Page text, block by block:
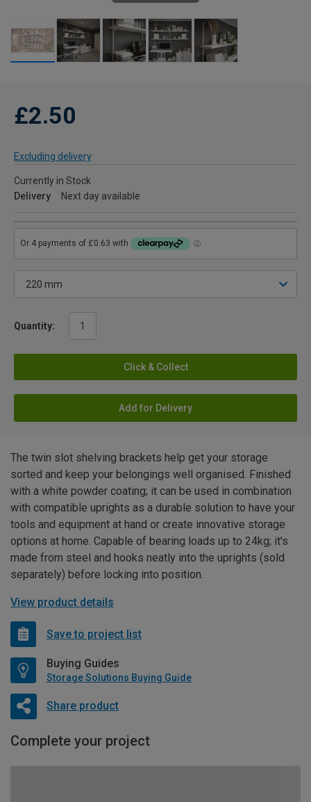
£2.50
Excluding delivery
Currently in Stock
Delivery
Next day available
Quantity:
Click & Collect
Add for Delivery
The twin slot shelving brackets help get your storage
sorted and keep your belongings well organised. Finished
with a white powder coating; it can be used in combination
with compatible uprights as a durable solution to have your
tools and equipment at hand or create innovative storage
options at home. Capable of bearing loads up to 24kg; it's
made from steel and hooks neatly into the uprights (sold
separately) before locking into position.
View product details
Save to project list
Buying Guides
Storage Solutions Buying Guide
Share product
Complete your project